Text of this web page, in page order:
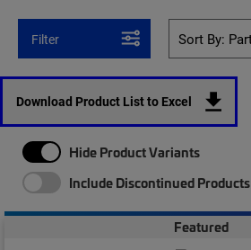
Filter
Download Product List to Excel
Hide Product Variants
Include Discontinued Products
Featured